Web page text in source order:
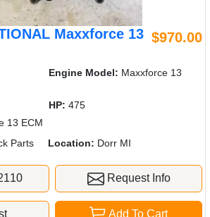
Maxxforce 13 $970.00
Engine Model: Maxxforce 13
HP: 475
13 ECM
Parts Location: Dorr MI
Request Info
Add To Cart